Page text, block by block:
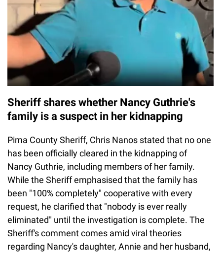
Sheriff shares whether Nancy Guthrie's
family is a suspect in her kidnapping
Pima County Sheriff, Chris Nanos stated that no one
has been officially cleared in the kidnapping of
Nancy Guthrie, including members of her family.
While the Sheriff emphasised that the family has
been "100% completely" cooperative with every
request, he clarified that "nobody is ever really
eliminated" until the investigation is complete. The
Sheriff's comment comes amid viral theories
regarding Nancy's daughter, Annie and her husband,